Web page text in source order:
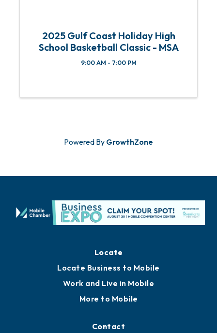
2025 Gulf Coast Holiday High
School Basketball Classic - MSA
9:00 AM - 7:00 PM
Powered By GrowthZone
Locate Business to Mobile